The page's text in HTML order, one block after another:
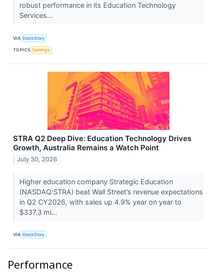
robust performance in its Education Technology
Services...
VIA StockStory
TOPICS Earnings
STRA Q2 Deep Dive: Education Technology Drives
Growth, Australia Remains a Watch Point
July 30, 2026
Higher education company Strategic Education
(NASDAQ:STRA) beat Wall Street’s revenue expectations
in Q2 CY2026, with sales up 4.9% year on year to
$337.3 mi...
VIA StockStory
Performance